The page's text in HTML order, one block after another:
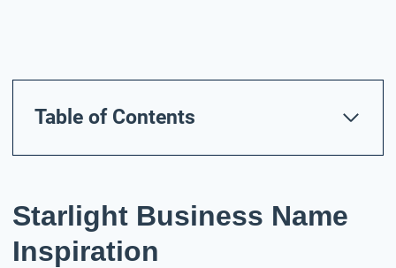
Table of Contents
Starlight Business Name
Inspiration